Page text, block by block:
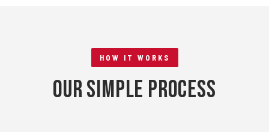
HOW IT WORKS
Our Simple Process